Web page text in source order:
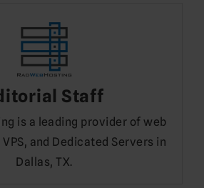
Staff
is a leading provider of web
and Dedicated Servers in
Dallas, TX.